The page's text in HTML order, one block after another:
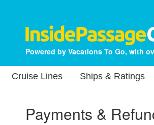
Powered by Vacations To Go, with
Cruise Lines Ships & Ratings
Payments &